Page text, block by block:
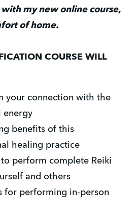
my new online course,
of home.
COURSE WILL
your connection with the
energy
benefits of this
healing practice
to perform complete Reiki
and others
for performing in-person